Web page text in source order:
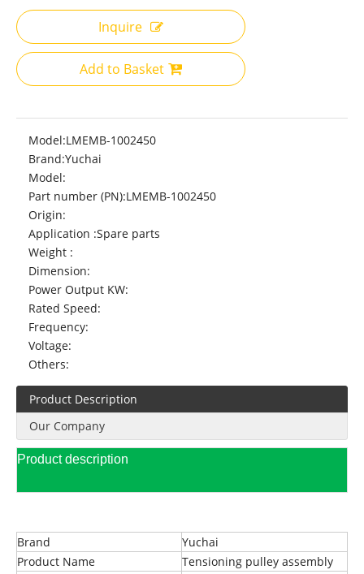
Inquire
Add to Basket
Model:LMEMB-1002450
Brand:Yuchai
Model:
Part number (PN):LMEMB-1002450
Origin:
Application :Spare parts
Weight :
Dimension:
Power Output KW:
Rated Speed:
Frequency:
Voltage:
Others:
Product Description
Our Company
Product description
Brand
Yuchai
Product Name
Tensioning pulley assembly